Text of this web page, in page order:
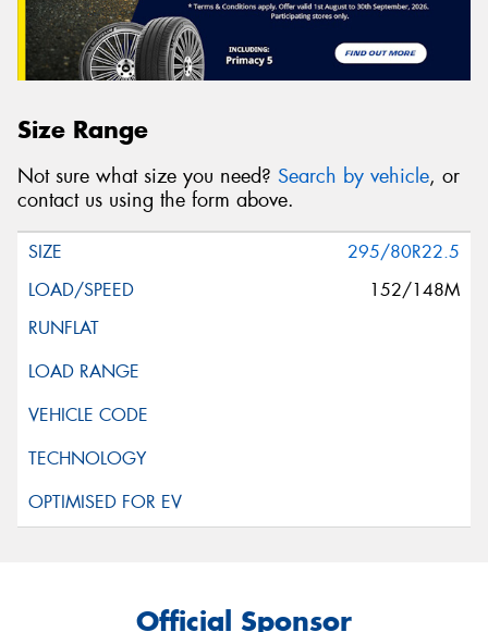
Size Range
Not sure what size you need? Search by vehicle, or
contact us using the form above.
295/80R22.5
152/148M
Official Sponsor